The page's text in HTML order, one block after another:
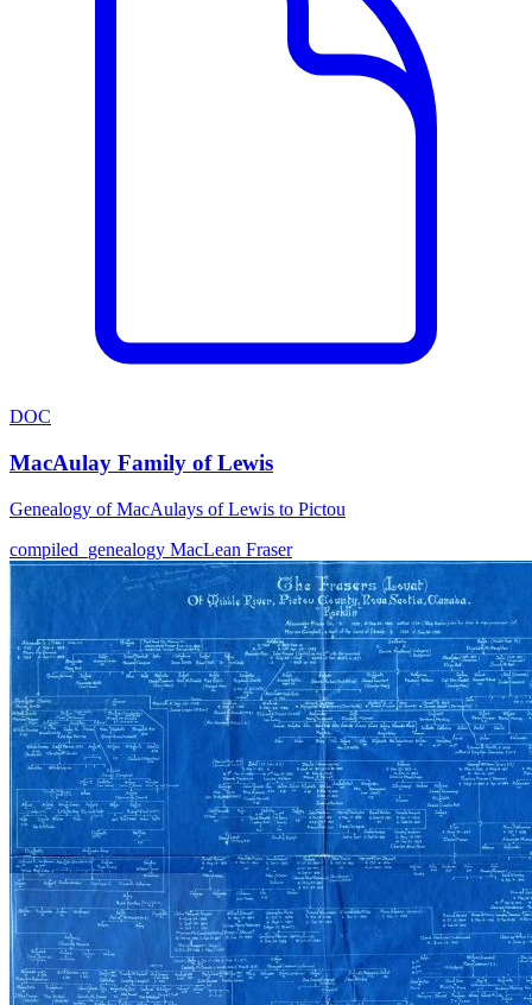
DOC
MacAulay Family of Lewis
Genealogy of MacAulays of Lewis to Pictou
compiled_genealogy MacLean Fraser